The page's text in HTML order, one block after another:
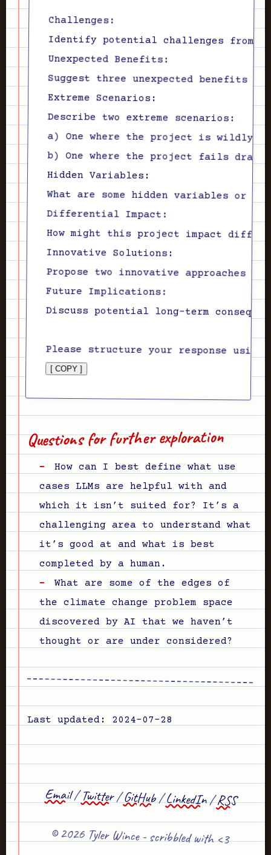
Challenges:
Unexpected Benefits:
Extreme Scenarios:
Hidden Variables:
Differential Impact:
Innovative Solutions:
Future Implications:
[ COPY ]
Questions for further exploration
How can I best define what use
cases LLMs are helpful with and
which it isn’t suited for? It’s a
challenging area to understand what
it’s good at and what is best
completed by a human.
What are some of the edges of
the climate change problem space
discovered by AI that we haven’t
thought or are under considered?
Last updated: 2024-07-28
Email/Twitter/GitHub/LinkedIn/RSS
© 2026 Tyler Wince - scribbled with <3